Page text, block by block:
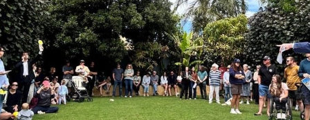
Sell your property
Luxury Homes
Our auction business
Economic updates
Property market
insights
Ray White Now report
Business Sales